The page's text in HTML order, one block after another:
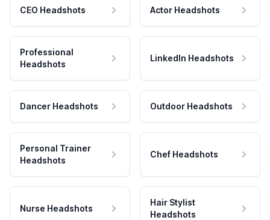
CEO Headshots Actor Headshots
Professional
Headshots
LinkedIn Headshots
Dancer Headshots Outdoor Headshots
Personal Trainer
Headshots
Chef Headshots
Nurse Headshots
Hair Stylist
Headshots